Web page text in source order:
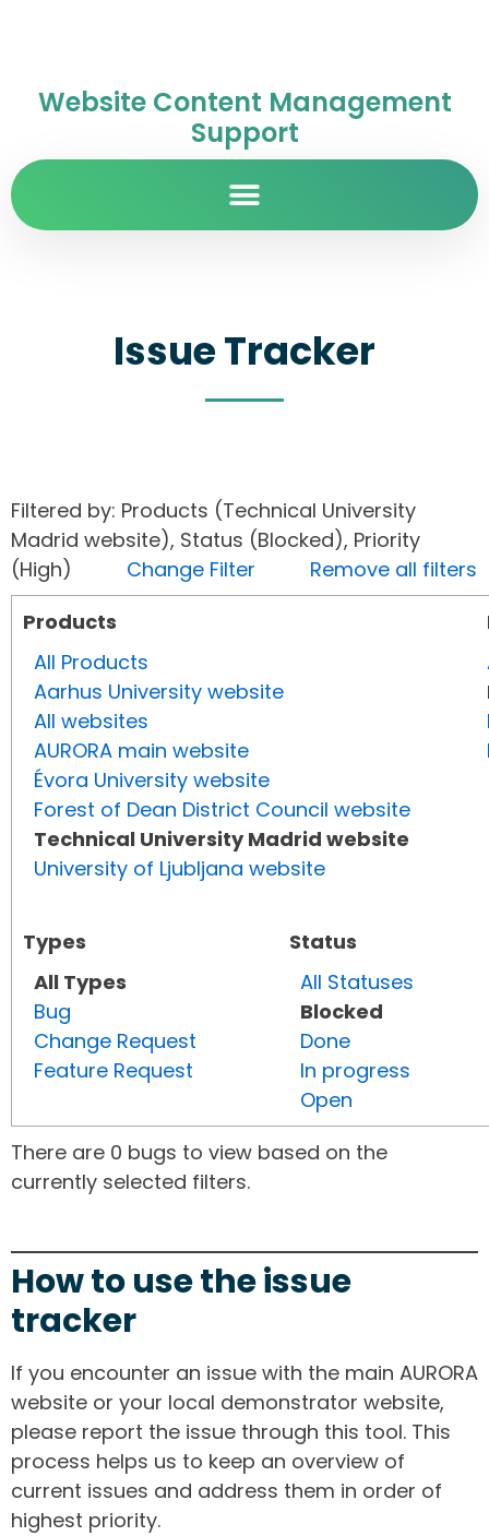
Website Content Management
Support
Issue Tracker
Filtered by: Products (Technical University
Madrid website), Status (Blocked), Priority
(High) Change Filter
Remove all filters
Products
All Products
Aarhus University website
All websites
AURORA main website
Évora University website
Forest of Dean District Council website
Technical University Madrid website
University of Ljubljana website
Types
All Types
Bug
Change Request
Feature Request
Status
All Statuses
Blocked
Done
In progress
Open
There are 0 bugs to view based on the
currently selected filters.
How to use the issue
tracker
If you encounter an issue with the main AURORA
website or your local demonstrator website,
please report the issue through this tool. This
process helps us to keep an overview of
current issues and address them in order of
highest priority.